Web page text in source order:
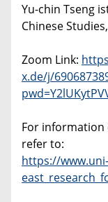
Yu-chin Tseng
Chinese
Zoom Link:
x.de/j/
For information
refer to:
https://